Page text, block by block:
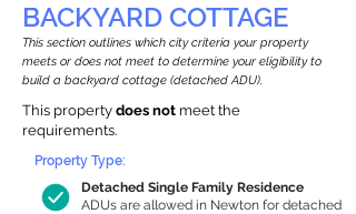
BACKYARD COTTAGE
This section outlines which city criteria your property
meets or does not meet to determine your eligibility to
build a backyard cottage (detached ADU).
This property does not meet the
requirements.
Detached Single Family Residence
ADUs are allowed in Newton for detached
Property Type: